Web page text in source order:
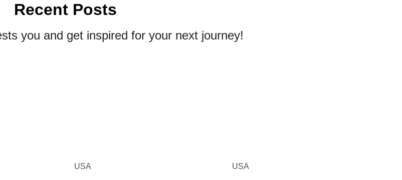
Recent Posts
you and get inspired for your next journey!
USA USA